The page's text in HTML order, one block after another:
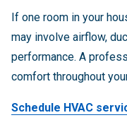
If one room in your
may involve airflow,
performance. A
comfort throughout
Schedule HVAC